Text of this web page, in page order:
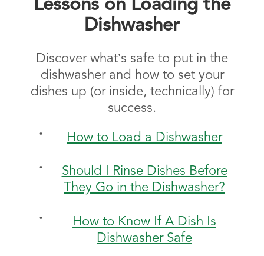
Lessons on Loading the
Dishwasher
Discover what’s safe to put in the
dishwasher and how to set your
dishes up (or inside, technically) for
success.
How to Load a Dishwasher
Should I Rinse Dishes Before
They Go in the Dishwasher?
How to Know If A Dish Is
Dishwasher Safe